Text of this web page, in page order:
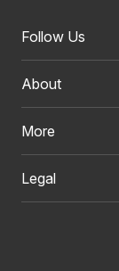
Follow Us
About
More
Legal